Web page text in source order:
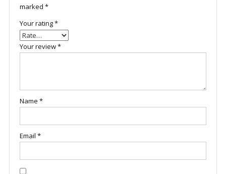
marked *
Your rating*
Your review*
Name *
Email *